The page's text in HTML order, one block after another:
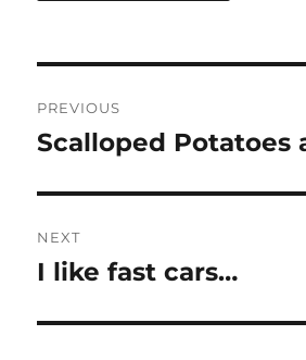
navigation
PREVIOUS
Previous
Scalloped Potatoes
NEXT
Next
I like fast cars…